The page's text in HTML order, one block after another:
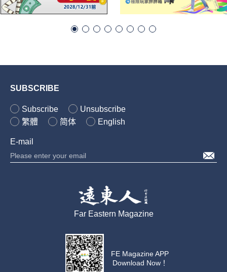
SUBSCRIBE
Subscribe
Unsubscribe
繁體
简体 English
E-mail
Far Eastern Magazine
FE Magazine APP
Download Now！